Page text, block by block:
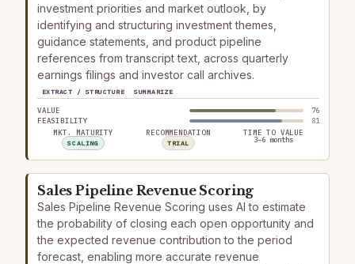
investment priorities and market outlook, by
identifying and structuring investment themes,
guidance statements, and product pipeline
references from transcript text, across quarterly
earnings filings and investor call archives.
EXTRACT / STRUCTURE SUMMARIZE
VALUE
76
FEASIBILITY
81
MKT. MATURITY
SCALING
RECOMMENDATION
TRIAL
TIME TO VALUE
3–6 months
Sales Pipeline Revenue Scoring
Sales Pipeline Revenue Scoring uses AI to estimate
the probability of closing each open opportunity and
the expected revenue contribution to the period
forecast, enabling more accurate revenue